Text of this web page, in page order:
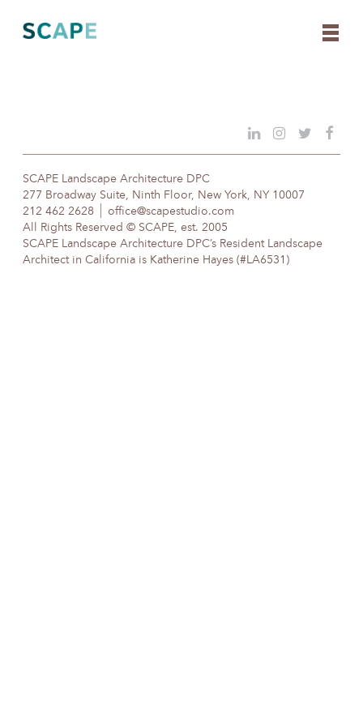
content
SCAPE Landscape Architecture DPC
277 Broadway Suite, Ninth Floor, New York, NY 10007
212 462 2628
office@scapestudio.com
All Rights Reserved © SCAPE, est. 2005
SCAPE Landscape Architecture DPC’s Resident Landscape
Architect in California is Katherine Hayes (#LA6531)